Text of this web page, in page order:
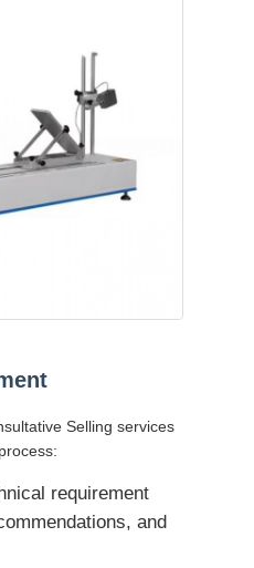
Selling services
requirement
and